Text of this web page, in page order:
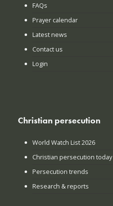
FAQs
Prayer calendar
Latest news
Contact us
Login
Christian persecution
World Watch List 2026
Christian persecution today
Persecution trends
Research & reports